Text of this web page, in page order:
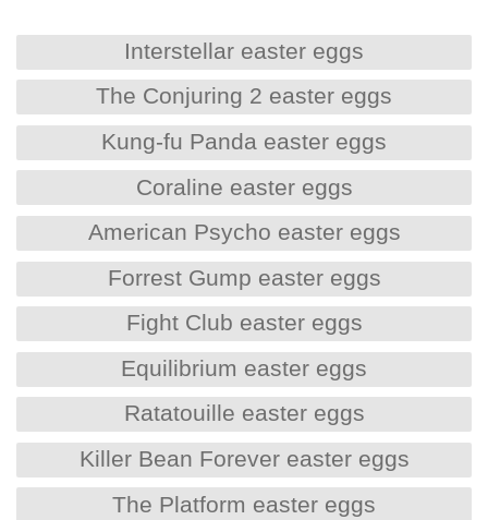
Interstellar easter eggs
The Conjuring 2 easter eggs
Kung-fu Panda easter eggs
Coraline easter eggs
American Psycho easter eggs
Forrest Gump easter eggs
Fight Club easter eggs
Equilibrium easter eggs
Ratatouille easter eggs
Killer Bean Forever easter eggs
The Platform easter eggs